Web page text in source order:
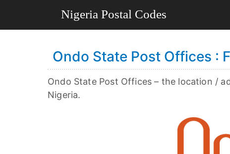
Ondo State Post Offices :
Ondo State Post Offices – the location /
Nigeria.